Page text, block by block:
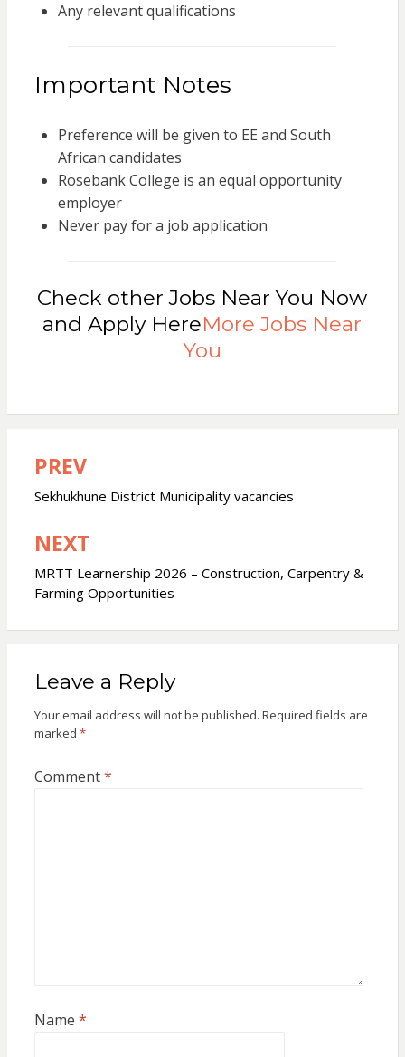
Any relevant qualifications
Important Notes
Preference will be given to EE and South
African candidates
Rosebank College is an equal opportunity
employer
Never pay for a job application
Check other Jobs Near You Now
and Apply HereMore Jobs Near
You
Post
navigation
PREV
Sekhukhune District Municipality vacancies
NEXT
MRTT Learnership 2026 – Construction, Carpentry &
Farming Opportunities
Leave a Reply
Your email address will not be published. Required fields are
marked *
Comment*
Name *